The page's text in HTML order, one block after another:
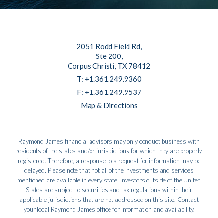
2051 Rodd Field Rd
Ste 200
Corpus Christi, TX 78412
T: +1.361.249.9360
F: +1.361.249.9537
Map & Directions
Raymond James financial advisors may only conduct business with
residents of the states and/or jurisdictions for which they are properly
registered. Therefore, a response to a request for information may be
delayed. Please note that not all of the investments and services
mentioned are available in every state. Investors outside of the United
States are subject to securities and tax regulations within their
applicable jurisdictions that are not addressed on this site. Contact
your local Raymond James office for information and availability.